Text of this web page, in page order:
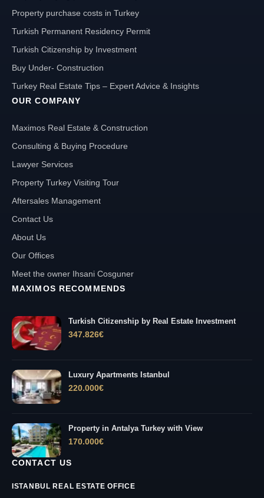
Property purchase costs in Turkey
Turkish Permanent Residency Permit
Turkish Citizenship by Investment
Buy Under- Construction
Turkey Real Estate Tips – Expert Advice & Insights
OUR COMPANY
Maximos Real Estate & Construction
Consulting & Buying Procedure
Lawyer Services
Property Turkey Visiting Tour
Aftersales Management
Contact Us
About Us
Our Offices
Meet the owner Ihsani Cosguner
MAXIMOS RECOMMENDS
Turkish Citizenship by Real Estate Investment
347.826€
Luxury Apartments Istanbul
220.000€
Property in Antalya Turkey with View
170.000€
CONTACT US
ISTANBUL REAL ESTATE OFFICE